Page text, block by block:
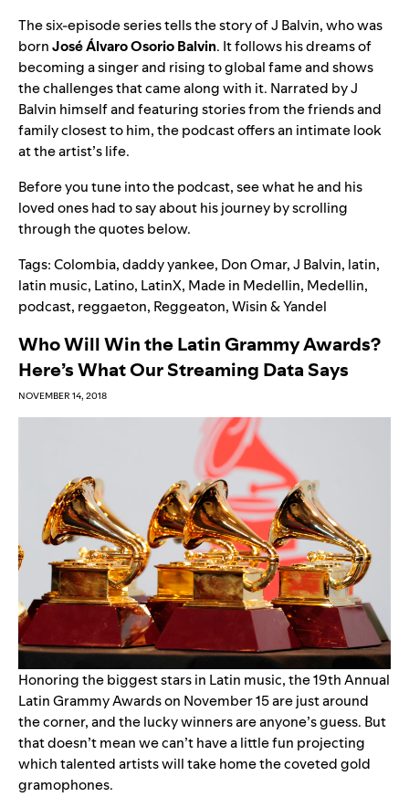
The six-episode series tells the story of J Balvin, who was
bornJosé Álvaro Osorio Balvin. It follows his dreams of
becoming a singer and rising to global fame and shows
the challenges that came along with it. Narrated by J
Balvin himself and featuring stories from the friends and
family closest to him, the podcast offers an intimate look
at the artist’s life.
Before you tune into the podcast, see what he and his
loved ones had to say about his journey by scrolling
through the quotes below.
Tags:Colombia,daddy yankee, Don Omar,J Balvin, latin,
latin music, Latino, LatinX, Made in Medellin, Medellin,
podcast, reggaeton, Reggeaton,Wisin & Yandel
Who Will Win the Latin Grammy Awards?
Here’s What Our Streaming Data Says
NOVEMBER 14, 2018
Honoring the biggest stars in Latin music, the19th Annual
Latin Grammy Awardson November 15 are just around
the corner, and the lucky winners are anyone’s guess. But
that doesn’t mean we can’t have a little fun projecting
which talented artists will take home the coveted gold
gramophones.